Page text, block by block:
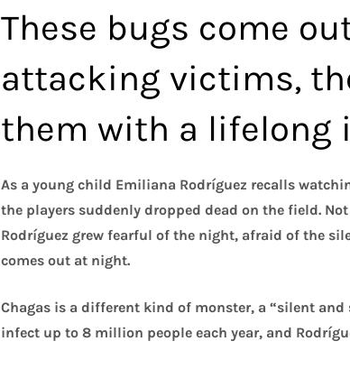
These bugs come
attacking victims,
them with a lifelong
As a young child Emiliana Rodríguez recalls
the players suddenly dropped dead on the field.
Rodríguez grew fearful of the night, afraid of the
comes out at night.
Chagas is a different kind of monster, a “silent
infect up to 8 million people each year, and